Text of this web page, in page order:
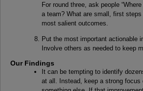
For round three, ask people
a team? What are small, first
most salient outcomes.
Put the most important actionable
Involve others as needed to keep
Our Findings
It can be tempting to identify
at all. Instead, keep a strong